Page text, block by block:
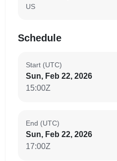
US
Schedule
Start (UTC)
Sun, Feb 22, 2026
15:00Z
End (UTC)
Sun, Feb 22, 2026
17:00Z